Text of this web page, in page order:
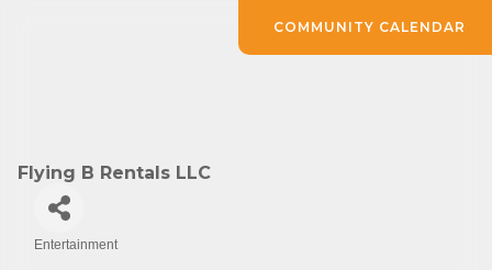
Flying B Rentals LLC
Entertainment
COMMUNITY CALENDAR